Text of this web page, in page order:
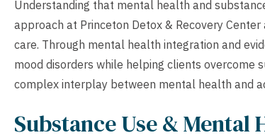
Understanding that mental health and
approach at Princeton Detox & Recovery
care. Through mental health integration and
mood disorders while helping clients overcome
complex interplay between mental health and
Substance Use &